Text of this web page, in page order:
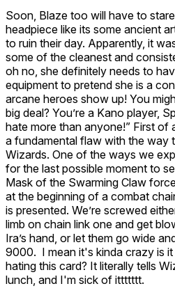
Soon, Blaze too will have to
headpiece like its some ancient
to ruin their day. Apparently, it
some of the cleanest and
oh no, she definitely needs to
equipment to pretend she is a
arcane heroes show up! You
big deal? You’re a Kano player,
hate more than anyone!” First of
a fundamental flaw with the way
Wizards. One of the ways we
for the last possible moment to
Mask of the Swarming Claw
at the beginning of a combat
is presented. We’re screwed
limb on chain link one and get
Ira’s hand, or let them go wide
9000. I mean it's kinda crazy is
hating this card? It literally tells
lunch, and I'm sick of ittttttt.